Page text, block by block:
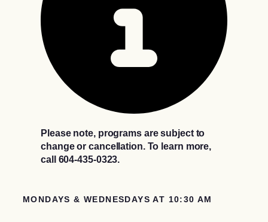
Please note, programs are subject to
change or cancellation. To learn more,
call 604-435-0323.
MONDAYS & WEDNESDAYS AT 10:30 AM